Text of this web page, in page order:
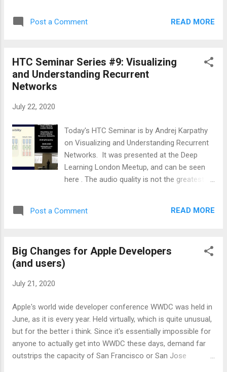
lot of great papers, but this is the one that launched an
onslaught of additional referencing computer vision papers
Detector paper references . SIFT is part of a large number of
different image 'feature point' detector algorithms. Feature
points are also called interest points because your brain is
are visually salient locations associated with an object in an
image that can be used for all kinds of different purposes,
includ...
Post a Comment READ MORE
HTC Seminar Series #9: Visualizing
and Understanding Recurrent
Networks
July 22, 2020
Today's HTC Seminar is by Andrej Karpathy
on Visualizing and Understanding Recurrent
Networks. It was presented at the Deep
Learning London Meetup, and can be seen
here . The audio quality is not the greatest in
with watching it and you will learn quite a bit
sequential processing of a single image
(building up sentence level descriptions of
The Unreasonable Effectiveness of
Recurrent Neural Networks. This tutorial and
talk were put together in 2015, ancient times
when it comes to the fast pace of neural
network research, but the talk and
Post a Comment READ MORE
Big Changes for Apple Developers
(and users)
July 21, 2020
Apple's world wide developer conference WWDC was held in
June, as it is every year. Held virtually, which is quite unusual,
but for the better i think. Since it's essentially impossible for
anyone to actually get into WWDC these days, demand far
outstrips the capacity of San Francisco or San Jose